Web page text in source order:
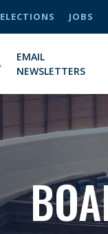
ELECTIONS JOBS
EMAIL
NEWSLETTERS